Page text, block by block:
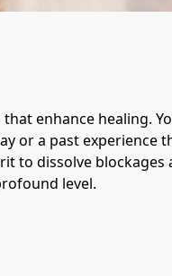
enhance healing.
or a past experience
to dissolve blockages